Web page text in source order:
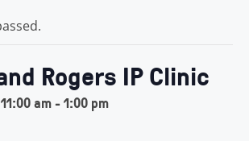
Rogers IP Clinic
am-1:00 pm